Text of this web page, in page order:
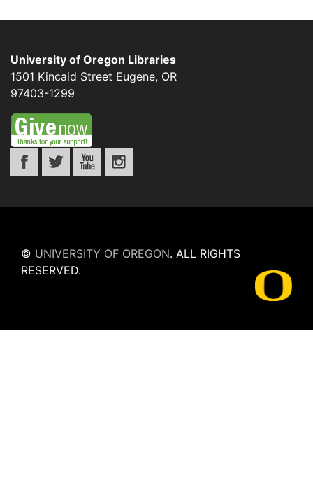
University of Oregon Libraries
1501 Kincaid Street Eugene, OR
97403-1299
© UNIVERSITY OF OREGON. ALL RIGHTS
RESERVED.